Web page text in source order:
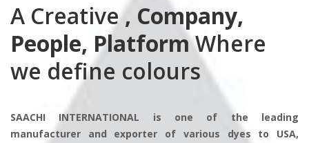
A Creative, Company,
People, PlatformWhere
we define colours
SAACHI INTERNATIONAL is one of the leading
manufacturer and exporter of various dyes to USA,